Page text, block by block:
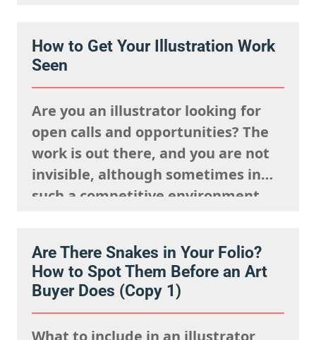
client work isn’t a weakness, try to
view this as…
How to Get Your Illustration Work
Seen
Are you an illustrator looking for
open calls and opportunities? The
work is out there, and you are not
invisible, although sometimes in
such a competitive environment,
The fact is, you just need to know
where to look and how to show up…
Are There Snakes in Your Folio?
How to Spot Them Before an Art
Buyer Does (Copy 1)